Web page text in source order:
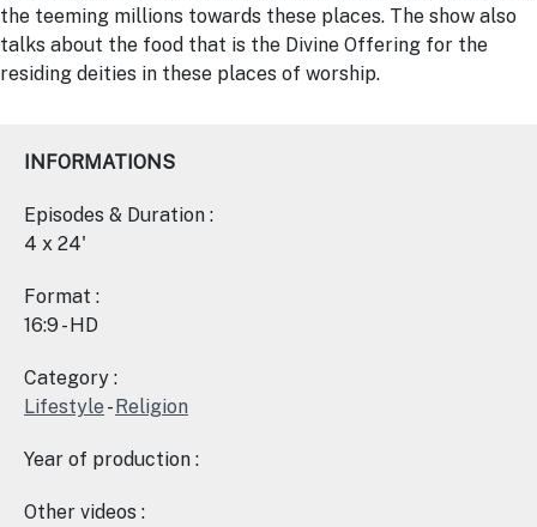
the teeming millions towards these places. The show also
talks about the food that is the Divine Offering for the
residing deities in these places of worship.
INFORMATIONS
Episodes & Duration :
4 x 24'
Format :
16:9 - HD
Category :
Lifestyle -Religion
Year of production :
Other videos :